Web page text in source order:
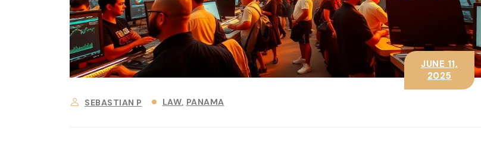
SEBASTIAN P LAW PANAMA
JUNE 11,
2025